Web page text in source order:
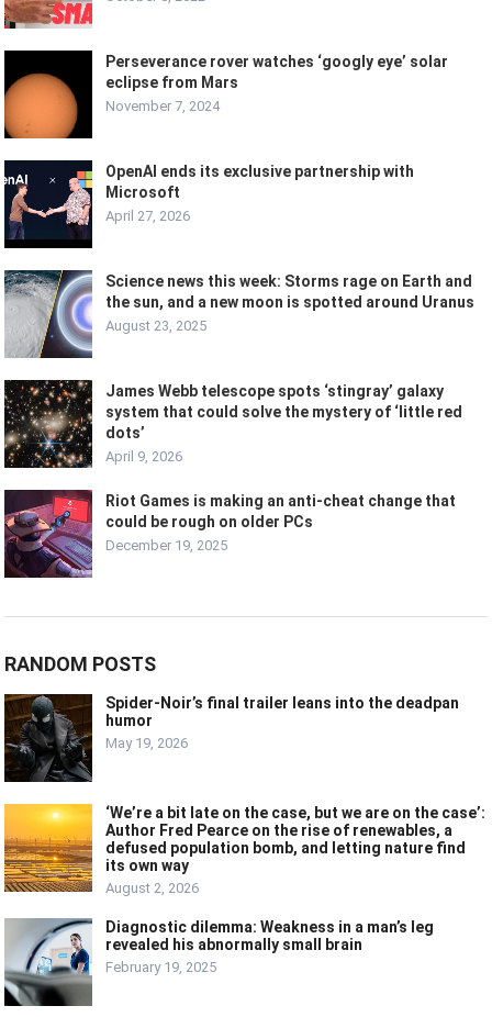
Perseverance rover watches ‘googly eye’ solar
eclipse from Mars
November 7, 2024
OpenAI ends its exclusive partnership with
Microsoft
April 27, 2026
Science news this week: Storms rage on Earth and
the sun, and a new moon is spotted around Uranus
August 23, 2025
James Webb telescope spots ‘stingray’ galaxy
system that could solve the mystery of ‘little red
dots’
April 9, 2026
Riot Games is making an anti-cheat change that
could be rough on older PCs
December 19, 2025
RANDOM POSTS
Spider-Noir’s final trailer leans into the deadpan
humor
May 19, 2026
‘We’re a bit late on the case, but we are on the case’:
Author Fred Pearce on the rise of renewables, a
defused population bomb, and letting nature find
its own way
August 2, 2026
Diagnostic dilemma: Weakness in a man’s leg
revealed his abnormally small brain
February 19, 2025